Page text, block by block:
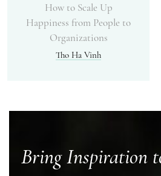
How to Scale Up
Happiness from People to
Organizations
Tho Ha Vinh
Bring Inspiration